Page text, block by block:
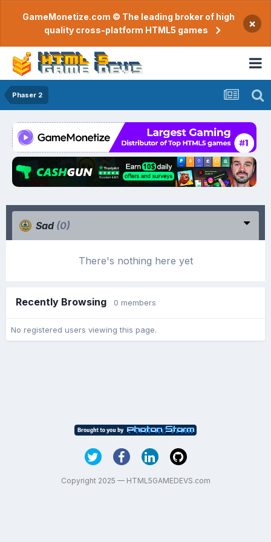
GameMonetize.com © The leading broker of high
quality cross-platform HTML5 games
×
Phaser 2
Sad (0)
There's nothing here yet
Recently Browsing 0 members
No registered users viewing this page.
Copyright 2025 — HTML5GAMEDEVS.com